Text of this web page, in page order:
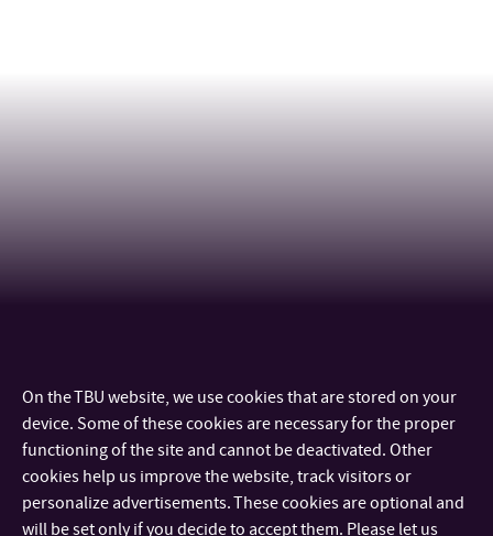
CONTACT
IMPORTANT INFO
On the TBU website, we use cookies that are stored on your
device. Some of these cookies are necessary for the proper
functioning of the site and cannot be deactivated. Other
cookies help us improve the website, track visitors or
personalize advertisements. These cookies are optional and
will be set only if you decide to accept them. Please let us